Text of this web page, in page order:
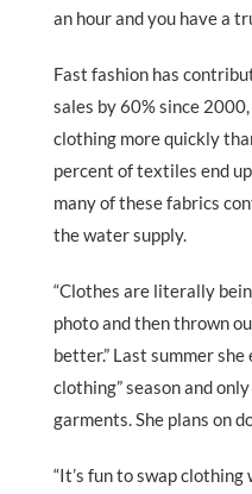
an hour and you have a
Fast fashion has
sales by 60% since
clothing more quickly
percent of textiles end
many of these fabrics
the water supply.
“Clothes are literally
photo and then thrown
better.” Last summer she
clothing” season and
garments. She plans on
“It’s fun to swap